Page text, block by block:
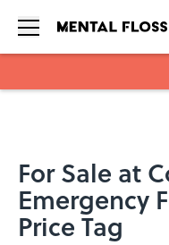
For Sale at
Emergency
Price Tag